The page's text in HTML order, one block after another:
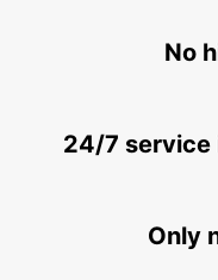
ROME VIA
ROME EUR
No
24/7 service
Only